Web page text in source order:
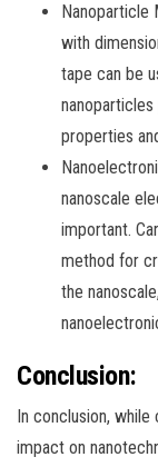
Nanoparticle
with
tape can be
properties
nanoscale
important.
method for
the
Conclusion:
In conclusion,
impact on